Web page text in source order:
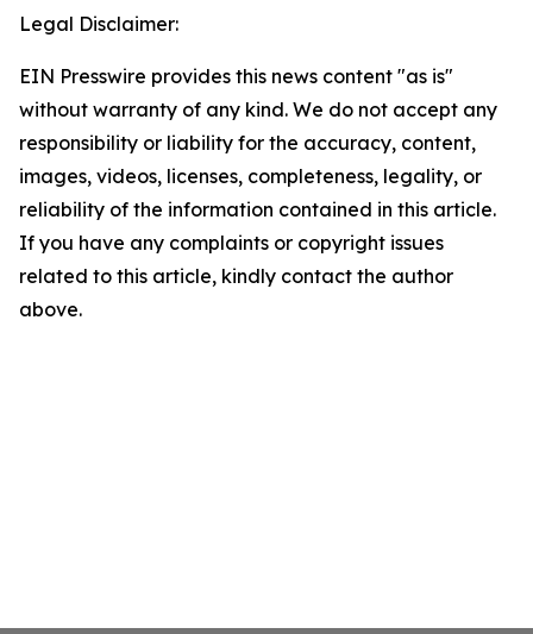
Legal Disclaimer:
EIN Presswire provides this news content "as is"
without warranty of any kind. We do not accept any
responsibility or liability for the accuracy, content,
images, videos, licenses, completeness, legality, or
reliability of the information contained in this article.
If you have any complaints or copyright issues
related to this article, kindly contact the author
above.